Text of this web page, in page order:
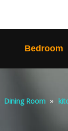
Bedroom
Dining Room »